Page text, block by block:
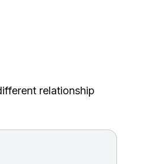
relationship